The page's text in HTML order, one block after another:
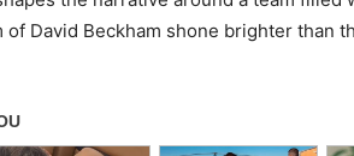
David Beckham shone brighter than